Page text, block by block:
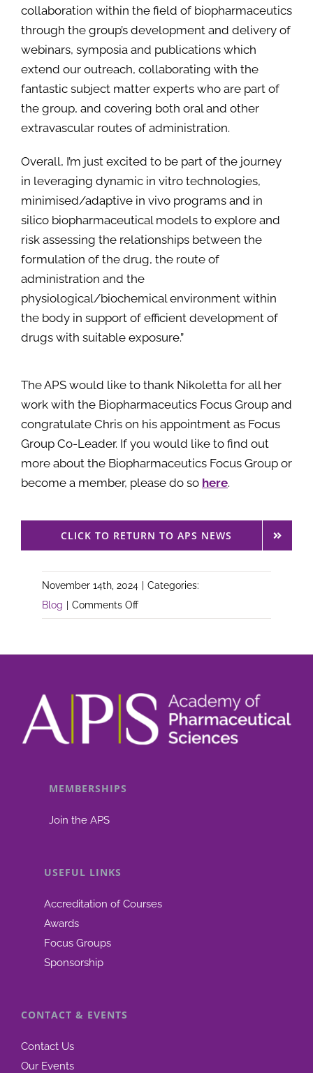
collaboration within the field of biopharmaceutics
through the group’s development and delivery of
webinars, symposia and publications which
extend our outreach, collaborating with the
fantastic subject matter experts who are part of
the group, and covering both oral and other
extravascular routes of administration.
Overall, I’m just excited to be part of the journey
in leveraging dynamic in vitro technologies,
minimised/adaptive in vivo programs and in
silico biopharmaceutical models to explore and
risk assessing the relationships between the
formulation of the drug, the route of
administration and the
physiological/biochemical environment within
the body in support of efficient development of
drugs with suitable exposure.”
The APS would like to thank Nikoletta for all her
work with the Biopharmaceutics Focus Group and
congratulate Chris on his appointment as Focus
Group Co-Leader. If you would like to find out
more about the Biopharmaceutics Focus Group or
become a member, please do so here.
CLICK TO RETURN TO APS NEWS
November 14th, 2024
Categories:
Blog
Comments Offon
Leader
for
the
MEMBERSHIPS
Join the APS
USEFUL LINKS
Accreditation of Courses
Awards
Focus Groups
Sponsorship
CONTACT & EVENTS
Contact Us
Our Events